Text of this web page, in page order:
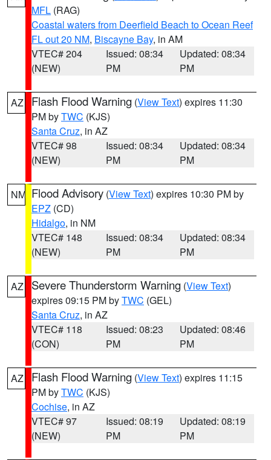
MFL (RAG)
Coastal waters from Deerfield Beach to Ocean Reef
FL out 20 NM, Biscayne Bay, in AM
VTEC# 204
(NEW)
Issued: 08:34
PM
Updated: 08:34
PM
AZ Flash Flood Warning (View Text) expires 11:30
PM byTWC (KJS)
Santa Cruz, in AZ
VTEC# 98
(NEW)
Issued: 08:34
PM
Updated: 08:34
PM
NM Flood Advisory (View Text) expires 10:30 PM by
EPZ (CD)
Hidalgo, in NM
VTEC# 148
(NEW)
Issued: 08:34
PM
Updated: 08:34
PM
AZ Severe Thunderstorm Warning (View Text)
expires 09:15 PM byTWC (GEL)
Santa Cruz, in AZ
VTEC# 118
(CON)
Issued: 08:23
PM
Updated: 08:46
PM
AZ Flash Flood Warning (View Text) expires 11:15
PM byTWC (KJS)
Cochise, in AZ
VTEC# 97
(NEW)
Issued: 08:19
PM
Updated: 08:19
PM